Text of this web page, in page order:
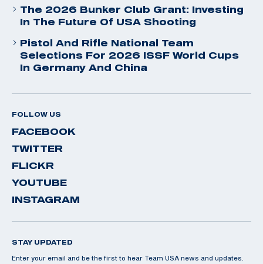
The 2026 Bunker Club Grant: Investing
In The Future Of USA Shooting
Pistol And Rifle National Team
Selections For 2026 ISSF World Cups
In Germany And China
FOLLOW US
FACEBOOK
TWITTER
FLICKR
YOUTUBE
INSTAGRAM
STAY UPDATED
Enter your email and be the first to hear Team USA news and updates.